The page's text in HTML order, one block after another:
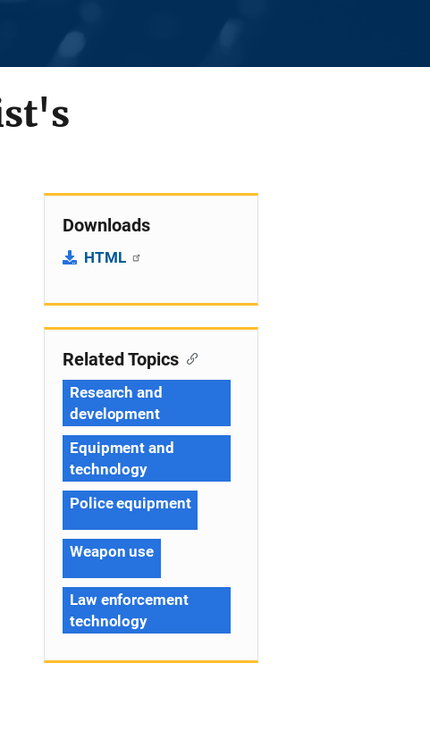
Downloads
HTML
Related Topics
Research and
development
Equipment and
technology
Police equipment
Weapon use
Law enforcement
technology